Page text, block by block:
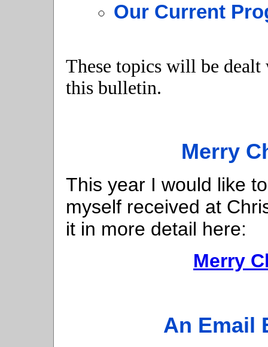
Our Current
These topics will be
this bulletin.
Merry
This year I would like
myself received at
it in more detail here:
Merry
An Email